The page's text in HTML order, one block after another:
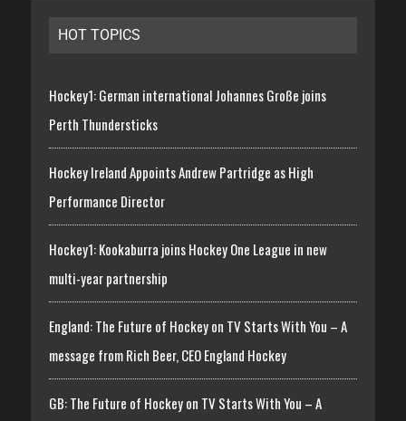
HOT TOPICS
Hockey1: German international Johannes Große joins
Perth Thundersticks
Hockey Ireland Appoints Andrew Partridge as High
Performance Director
Hockey1: Kookaburra joins Hockey One League in new
multi-year partnership
England: The Future of Hockey on TV Starts With You – A
message from Rich Beer, CEO England Hockey
GB: The Future of Hockey on TV Starts With You – A